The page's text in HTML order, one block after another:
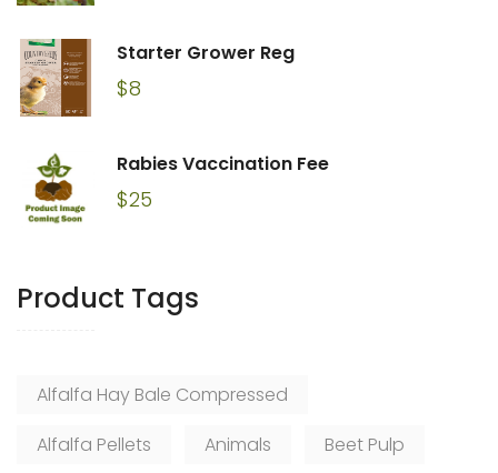
Starter Grower Reg
$8
Rabies Vaccination Fee
$25
Product Tags
Alfalfa Hay Bale Compressed
Alfalfa Pellets
Animals
Beet Pulp